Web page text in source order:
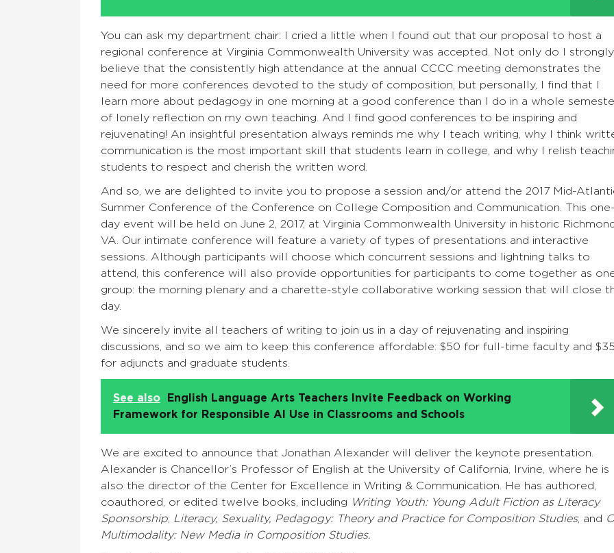
You can ask my department chair: I cried a little when I found out that our proposal to host a
regional conference at Virginia Commonwealth University was accepted. Not only do I strongly
believe that the consistently high attendance at the annual CCCC meeting demonstrates the
need for more conferences devoted to the study of composition, but personally, I find that I
learn more about pedagogy in one morning at a good conference than I do in a whole
of lonely reflection on my own teaching. And I find good conferences to be inspiring and
rejuvenating! An insightful presentation always reminds me why I teach writing, why I think
communication is the most important skill that students learn in college, and why I relish
students to respect and cherish the written word.
And so, we are delighted to invite you to propose a session and/or attend the 2017 Mid-
Summer Conference of the Conference on College Composition and Communication. This one-
day event will be held on June 2, 2017, at Virginia Commonwealth University in historic Richmond,
VA. Our intimate conference will feature a variety of types of presentations and interactive
sessions. Although participants will choose which concurrent sessions and lightning talks to
attend, this conference will also provide opportunities for participants to come together as
group: the morning plenary and a charette-style collaborative working session that will close
day.
We sincerely invite all teachers of writing to join us in a day of rejuvenating and inspiring
discussions, and so we aim to keep this conference affordable: $50 for full-time faculty and $35
for adjuncts and graduate students.
See also
English Language Arts Teachers Invite Feedback on Working
Framework for Responsible AI Use in Classrooms and Schools
We are excited to announce that Jonathan Alexander will deliver the keynote presentation.
Alexander is Chancellor’s Professor of English at the University of California, Irvine, where he is
also the director of the Center for Excellence in Writing & Communication. He has authored,
coauthored, or edited twelve books, including Writing Youth: Young Adult Fiction as Literacy
Sponsorship; Literacy, Sexuality, Pedagogy: Theory and Practice for Composition Studies; and
Multimodality: New Media in Composition Studies.